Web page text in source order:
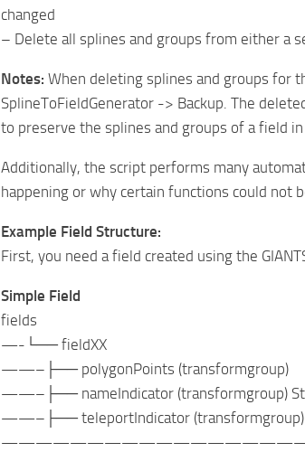
changed
– Delete all splines and groups from either a
Notes: When deleting splines and groups for
SplineToFieldGenerator -> Backup. The
to preserve the splines and groups of a field
Additionally, the script performs many
happening or why certain functions could not
Example Field Structure:
First, you need a field created using the
Simple Field
fields
—-└── fieldXX
——–├── polygonPoints (transformgroup)
——–├── nameIndicator (transformgroup)
——–├── teleportIndicator (transformgroup)